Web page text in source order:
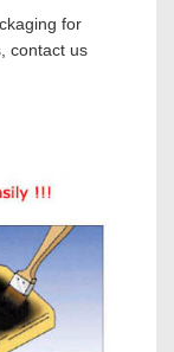
for
contact us